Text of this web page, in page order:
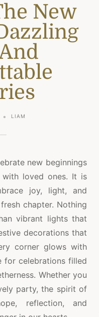
New
LIAM
new beginnings
with loved ones. It is
joy, light, and
chapter. Nothing
vibrant lights that
decorations that
corner glows with
for celebrations filled
Whether you
party, the spirit of
reflection, and